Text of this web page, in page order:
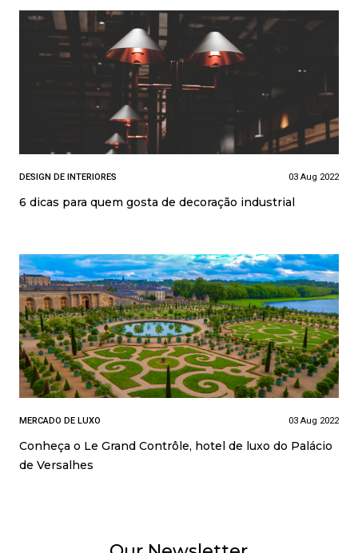
DESIGN DE INTERIORES 03 Aug 2022
6 dicas para quem gosta de decoração industrial
MERCADO DE LUXO 03 Aug 2022
Conheça o Le Grand Contrôle, hotel de luxo do Palácio
de Versalhes